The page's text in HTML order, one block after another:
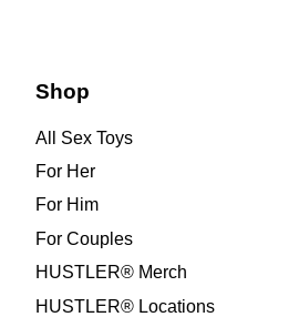
Shop
All Sex Toys
For Her
For Him
For Couples
HUSTLER® Merch
HUSTLER® Locations